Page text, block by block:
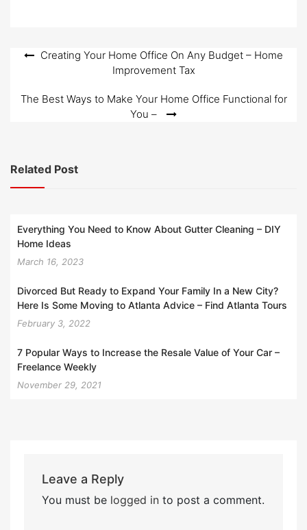
PostCreating Your Home Office On Any Budget – Home
Improvement Tax
The Best Ways to Make Your Home Office Functional for
You –
Related Post
Everything You Need to Know About Gutter Cleaning – DIY
Home Ideas
March 16, 2023
Divorced But Ready to Expand Your Family In a New City?
Here Is Some Moving to Atlanta Advice – Find Atlanta Tours
February 3, 2022
7 Popular Ways to Increase the Resale Value of Your Car –
Freelance Weekly
November 29, 2021
Leave a Reply
You must be logged into post a comment.